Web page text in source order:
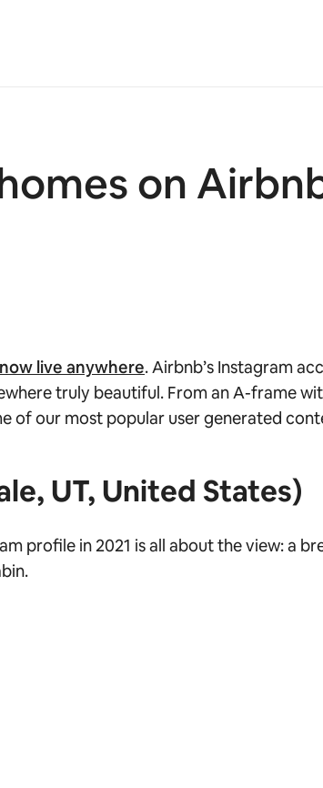
on
live anywhere. Airbnb’s Instagram
truly beautiful. From an A-frame
of our most popular user generated
UT, United States)
profile in 2021 is all about the view: a